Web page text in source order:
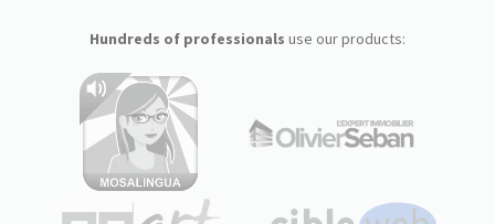
Hundreds of professionals use our products: